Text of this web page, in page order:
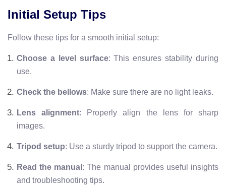
Initial Setup Tips
Follow these tips for a smooth initial setup:
Choose a level surface: This ensures stability during
use.
Check the bellows: Make sure there are no light leaks.
Lens alignment: Properly align the lens for sharp
images.
Tripod setup: Use a sturdy tripod to support the camera.
Read the manual : The manual provides useful insights
and troubleshooting tips.